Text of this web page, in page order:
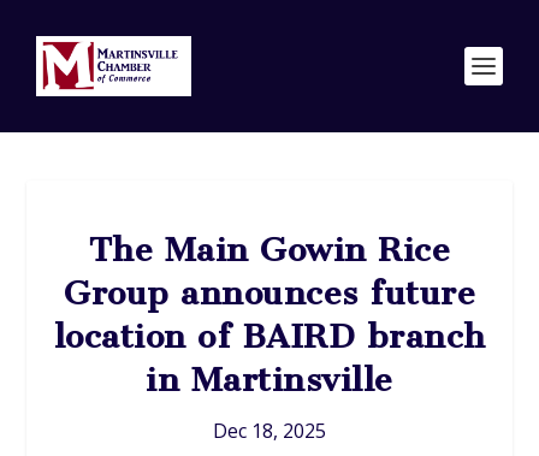
The Main Gowin Rice
Group announces future
location of BAIRD branch
in Martinsville
Dec 18, 2025